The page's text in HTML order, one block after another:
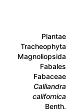
Plantae
Tracheophyta
Magnoliopsida
Fabales
Fabaceae
Calliandra
californica
Benth.